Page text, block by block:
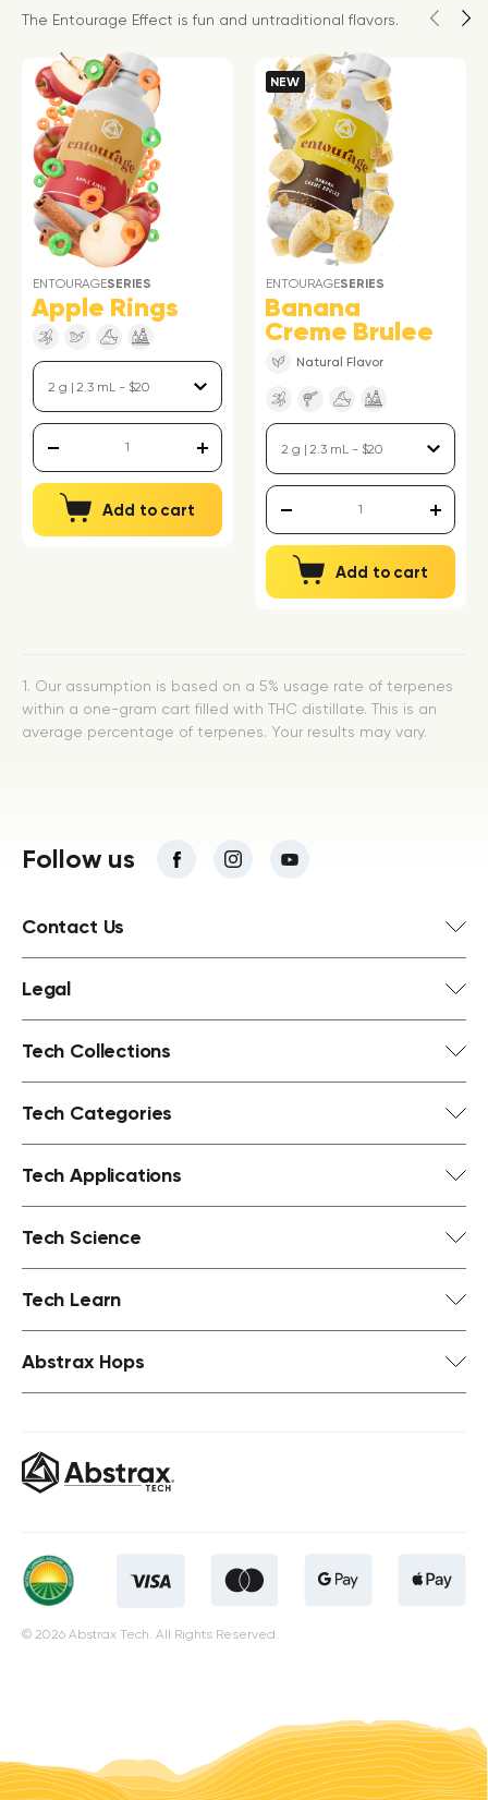
The Entourage Effect is fun and untraditional flavors.
ENTOURAGESERIES
Apple Rings
Add to cart
NEW
ENTOURAGESERIES
Banana
Creme Brulee
Natural Flavor
Add to cart
1. Our assumption is based on a 5% usage rate of terpenes
within a one-gram cart filled with THC distillate. This is an
average percentage of terpenes. Your results may vary.
Follow us
Contact Us
Legal
Tech Collections
Tech Categories
Tech Applications
Tech Science
Tech Learn
Abstrax Hops
© 2026 Abstrax Tech. All Rights Reserved.